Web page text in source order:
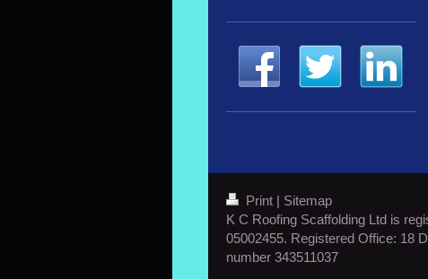
Print | Sitemap
K C Roofing Scaffolding Ltd is
05002455. Registered Office: 18
number 343511037